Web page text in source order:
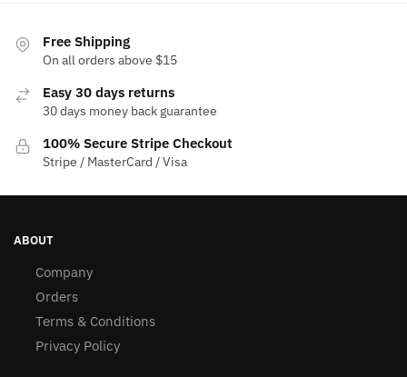
Free Shipping
On all orders above $15
Easy 30 days returns
30 days money back guarantee
100% Secure Stripe Checkout
Stripe / MasterCard / Visa
ABOUT
Company
Orders
Terms & Conditions
Privacy Policy